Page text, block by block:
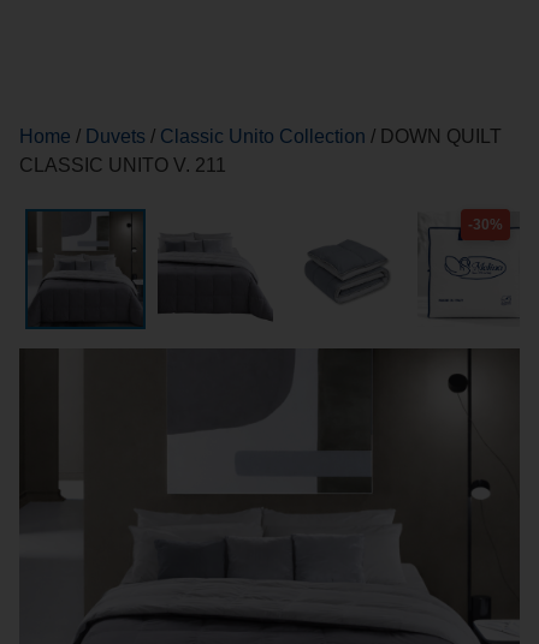
Home / Duvets / Classic Unito Collection / DOWN QUILT
CLASSIC UNITO V. 211
-30%